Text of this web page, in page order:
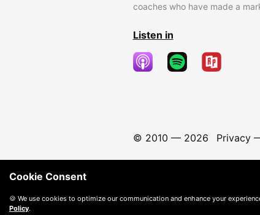
coaches who have made a
Listen in
© 2010 — 2026 Privacy
Cookie Consent
🍪 We use cookies to optimize our communication and enhance your
Policy.